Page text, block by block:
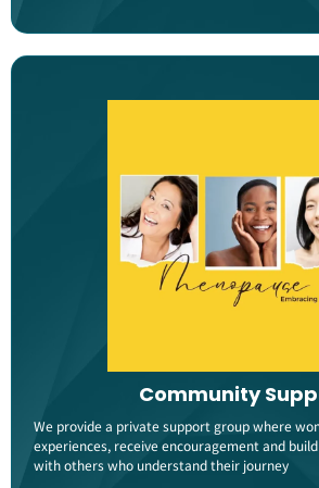
Community
We provide a private support group where
experiences, receive encouragement and
with others who understand their journey​